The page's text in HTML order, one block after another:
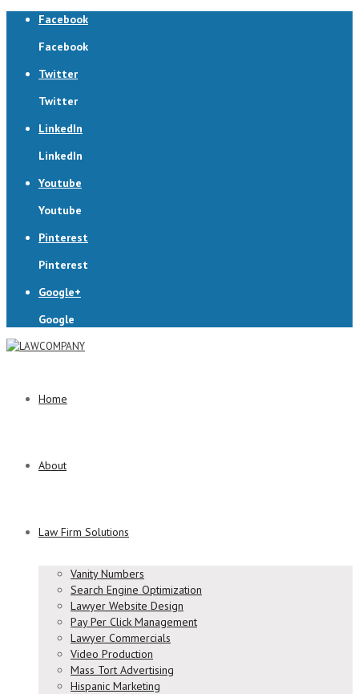
Facebook
Facebook
Twitter
Twitter
LinkedIn
LinkedIn
Youtube
Youtube
Pinterest
Pinterest
Google+
Google
Home
About
Law Firm Solutions
Vanity Numbers
Search Engine Optimization
Lawyer Website Design
Pay Per Click Management
Lawyer Commercials
Video Production
Mass Tort Advertising
Hispanic Marketing